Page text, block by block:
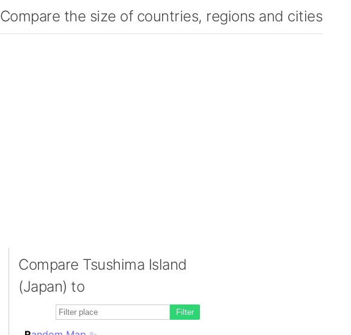
Compare the size of countries, regions and cities
Compare Tsushima Island
(Japan) to
Filter